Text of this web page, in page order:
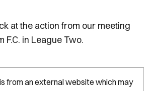
at the action from our meeting
F.C. in League Two.
from an external website which may